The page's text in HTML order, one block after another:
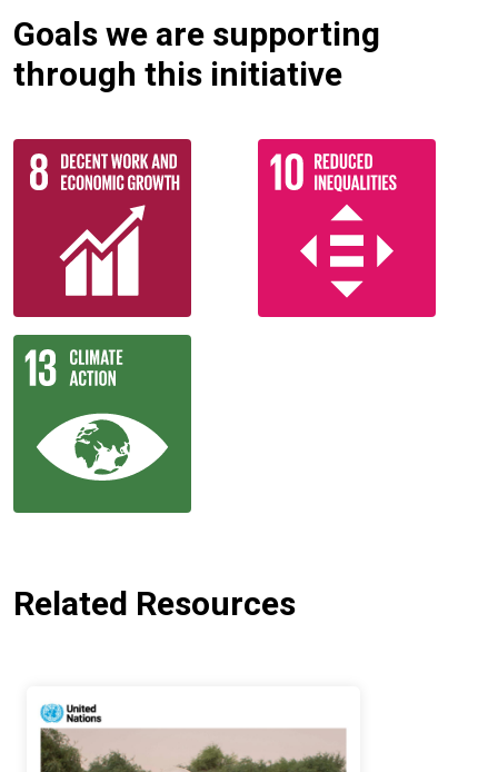
Goals we are supporting
through this initiative
Related Resources